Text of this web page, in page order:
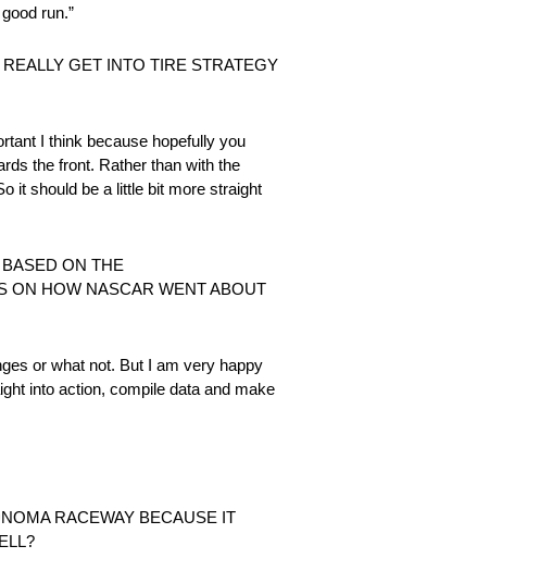
run.”
GET INTO TIRE STRATEGY
I think because hopefully you
the front. Rather than with the
it should be a little bit more straight
ON THE
ON HOW NASCAR WENT ABOUT
or what not. But I am very happy
into action, compile data and make
RACEWAY BECAUSE IT